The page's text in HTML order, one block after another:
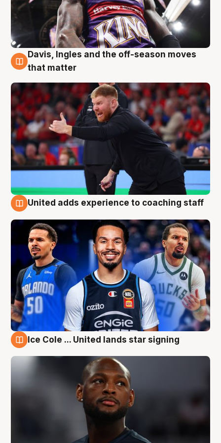
6 Aug
Davis, Ingles and the off-season moves
that matter
United adds experience to coaching staff
Ice Cole ... United lands star signing